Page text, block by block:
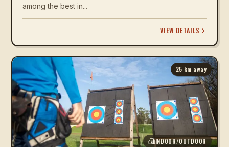
among the best in...
VIEW DETAILS
25 km away
INDOOR/OUTDOOR